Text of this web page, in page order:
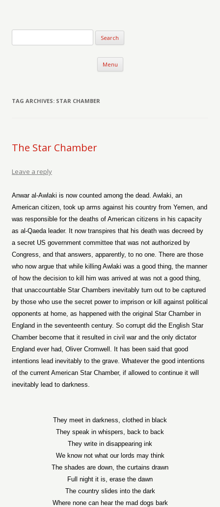
Menu Skip to content
TAG ARCHIVES: STAR CHAMBER
The Star Chamber
Leave a reply
Anwar al-Awlaki is now counted among the dead. Awlaki, an
American citizen, took up arms against his country from Yemen, and
was responsible for the deaths of American citizens in his capacity
as al-Qaeda leader. It now transpires that his death was decreed by
a secret US government committee that was not authorized by
Congress, and that answers, apparently, to no one. There are those
who now argue that while killing Awlaki was a good thing, the manner
of how the decision to kill him was arrived at was not a good thing,
that unaccountable Star Chambers inevitably turn out to be captured
by those who use the secret power to imprison or kill against political
opponents at home, as happened with the original Star Chamber in
England in the seventeenth century. So corrupt did the English Star
Chamber become that it resulted in civil war and the only dictator
England ever had, Oliver Cromwell. It has been said that good
intentions lead inevitably to the grave. Whatever the good intentions
of the current American Star Chamber, if allowed to continue it will
inevitably lead to darkness.
They meet in darkness, clothed in black
They speak in whispers, back to back
They write in disappearing ink
We know not what our lords may think
The shades are down, the curtains drawn
Full night it is, erase the dawn
The country slides into the dark
Where none can hear the mad dogs bark